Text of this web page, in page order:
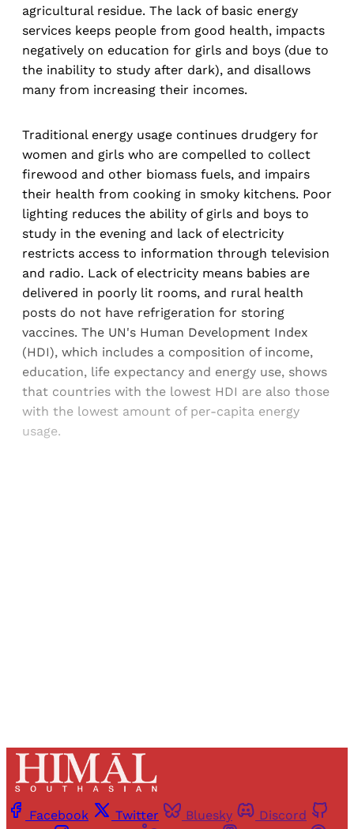
agricultural residue. The lack of basic energy
services keeps people from good health, impacts
negatively on education for girls and boys (due to
the inability to study after dark), and disallows
many from increasing their incomes.
Traditional energy usage continues drudgery for
women and girls who are compelled to collect
firewood and other biomass fuels, and impairs
their health from cooking in smoky kitchens. Poor
lighting reduces the ability of girls and boys to
study in the evening and lack of electricity
restricts access to information through television
and radio. Lack of electricity means babies are
delivered in poorly lit rooms, and rural health
posts do not have refrigeration for storing
vaccines. The UN's Human Development Index
(HDI), which includes a composition of income,
education, life expectancy and energy use, shows
that countries with the lowest HDI are also those
with the lowest amount of per-capita energy
usage.
Facebook Twitter Bluesky Discord